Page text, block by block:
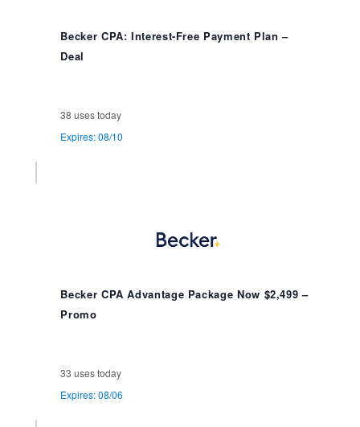
Becker CPA: Interest-Free Payment Plan –
Deal
38 uses today
Expires: 08/10
Becker CPA Advantage Package Now $2,499 –
Promo
33 uses today
Expires: 08/06